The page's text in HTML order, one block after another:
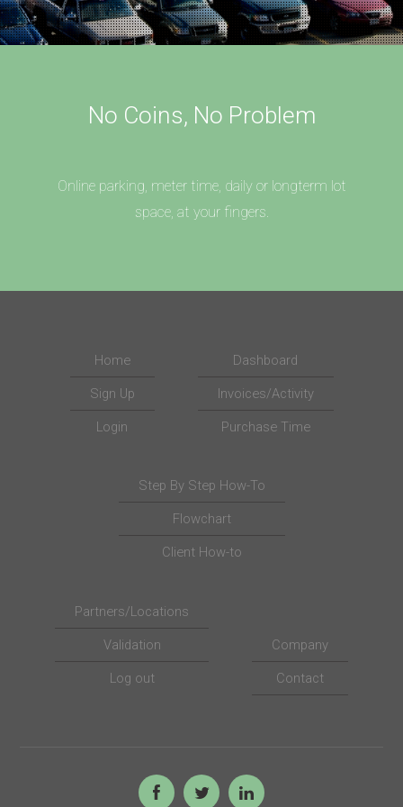
No Coins, No Problem
Online parking, meter time, daily or longterm lot
space, at your fingers.
Home
Sign Up
Login
Dashboard
Invoices/Activity
Purchase Time
Step By Step How-To
Flowchart
Client How-to
Partners/Locations
Validation
Log out
Company
Contact